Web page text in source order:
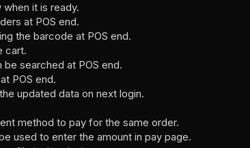
it is ready.
at POS end.
the barcode at POS end.
cart.
searched at POS end.
POS end.
updated data on next login.
method to pay for the same order.
used to enter the amount in pay page.